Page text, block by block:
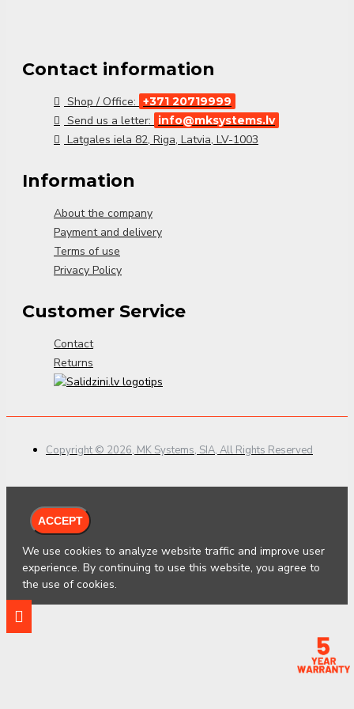
Contact information
Shop / Office: +371 20719999
Send us a letter: info@mksystems.lv
Latgales iela 82, Riga, Latvia, LV-1003
Information
About the company
Payment and delivery
Terms of use
Privacy Policy
Customer Service
Contact
Returns
Copyright © 2026, MK Systems, SIA, All Rights Reserved
ACCEPT
We use cookies to analyze website traffic and improve user
experience. By continuing to use this website, you agree to
the use of cookies.